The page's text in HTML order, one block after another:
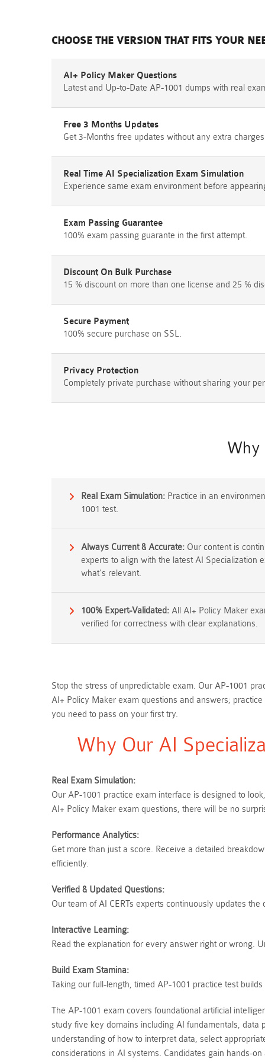
CHOOSE THE VERSION THAT FITS YOUR
AI+ Policy Maker Questions
Latest and Up-to-Date AP-1001 dumps with real
Free 3 Months Updates
Get 3-Months free updates without any extra
Real Time AI Specialization Exam Simulation
Experience same exam environment before
Exam Passing Guarantee
100% exam passing guarante in the first attempt.
Discount On Bulk Purchase
15 % discount on more than one license and 25 %
Secure Payment
100% secure purchase on SSL.
Privacy Protection
Completely private purchase without sharing your
Why
Real Exam Simulation: Practice in an
1001 test.
Always Current & Accurate: Our content is
experts to align with the latest AI Specialization
what's relevant.
100% Expert-Validated: All AI+ Policy Maker
verified for correctness with clear explanations.
Stop the stress of unpredictable exam. Our AP-1001
AI+ Policy Maker exam questions and answers;
you need to pass on your first try.
Why Our AI
Real Exam Simulation:
Our AP-1001 practice exam interface is designed to
AI+ Policy Maker exam questions, there will be no
Performance Analytics:
Get more than just a score. Receive a detailed
efficiently.
Verified & Updated Questions:
Our team of AI CERTs experts continuously updates
Interactive Learning:
Read the explanation for every answer right or wrong.
Build Exam Stamina:
Taking our full-length, timed AP-1001 practice test
The AP-1001 exam covers foundational artificial
study five key domains including AI fundamentals, data
understanding of how to interpret data, select
considerations in AI systems. Candidates gain hands-